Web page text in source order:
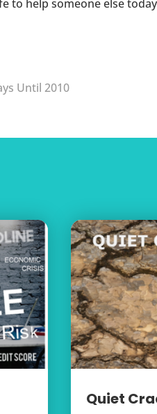
to help someone else
Until 2010
Quiet